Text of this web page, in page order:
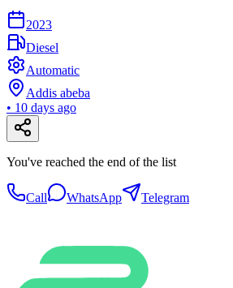
2023
Diesel
Automatic
Addis abeba
• 10 days ago
You've reached the end of the list
Call WhatsApp Telegram